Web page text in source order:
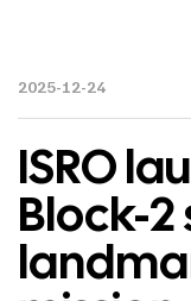
2025-12-24
ISRO
Block-2